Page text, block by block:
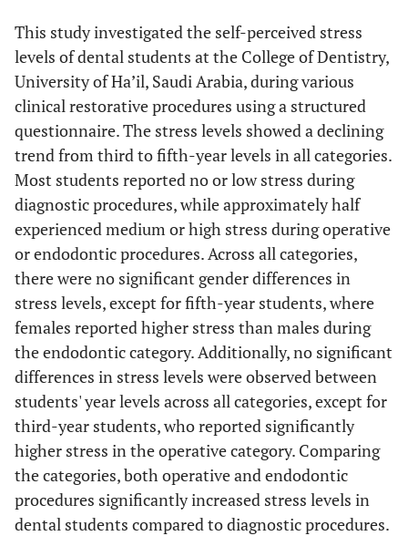
This study investigated the self-perceived stress
levels of dental students at the College of Dentistry,
University of Ha’il, Saudi Arabia, during various
clinical restorative procedures using a structured
questionnaire. The stress levels showed a declining
trend from third to fifth-year levels in all categories.
Most students reported no or low stress during
diagnostic procedures, while approximately half
experienced medium or high stress during operative
or endodontic procedures. Across all categories,
there were no significant gender differences in
stress levels, except for fifth-year students, where
females reported higher stress than males during
the endodontic category. Additionally, no significant
differences in stress levels were observed between
students' year levels across all categories, except for
third-year students, who reported significantly
higher stress in the operative category. Comparing
the categories, both operative and endodontic
procedures significantly increased stress levels in
dental students compared to diagnostic procedures.